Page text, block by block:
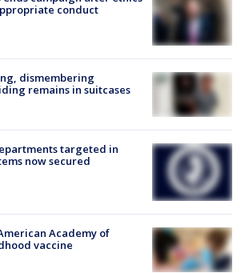
conduct
dismembering
remains in suitcases
targeted in
now secured
Academy of
vaccine